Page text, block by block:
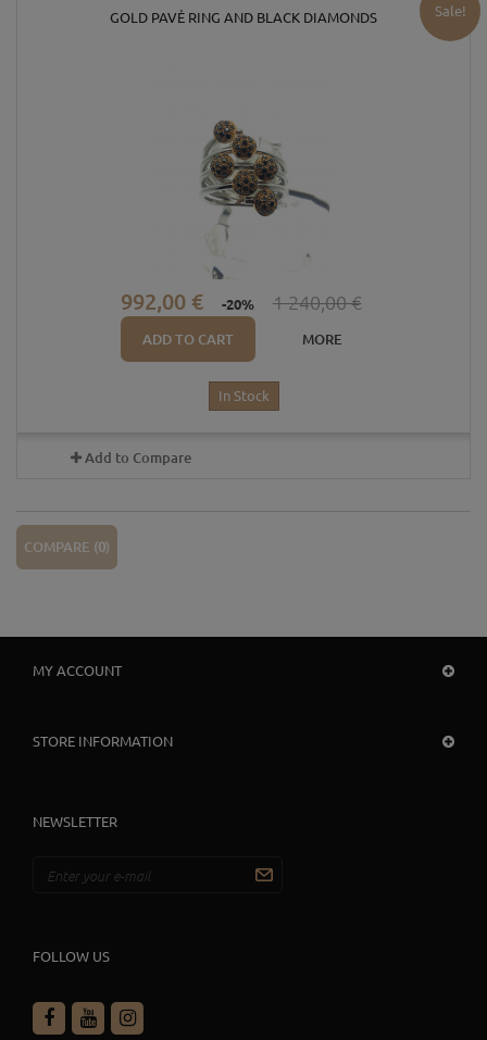
GOLD PAVÈ RING AND BLACK DIAMONDS Sale!
992,00 € -20% 1 240,00 €
ADD TO CART MORE
In Stock
Add to Compare
COMPARE (0)
MY ACCOUNT
STORE INFORMATION
NEWSLETTER
FOLLOW US